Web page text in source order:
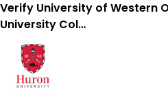
Verify University of Western
University Col…